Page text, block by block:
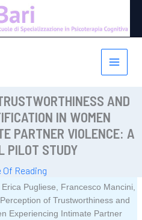
AND
IN WOMEN
PARTNER VIOLENCE: A
PILOT STUDY
Of Reading
Pugliese, Francesco Mancini,
of Trustworthiness and
Experiencing Intimate Partner